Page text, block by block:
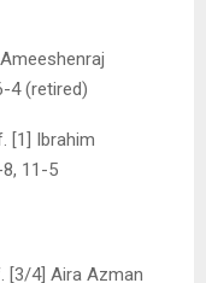
4 (retired)
[1] Ibrahim
8, 11-5
[3/4] Aira Azman